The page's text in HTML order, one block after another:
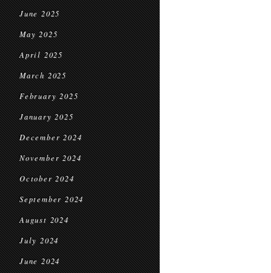
June 2025
May 2025
April 2025
March 2025
February 2025
January 2025
December 2024
November 2024
October 2024
September 2024
August 2024
July 2024
June 2024